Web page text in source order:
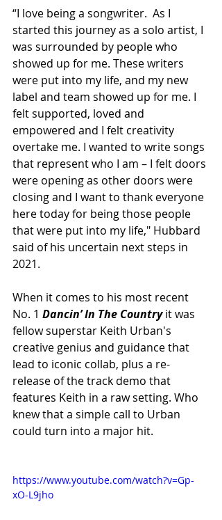
“I love being a songwriter.  As I
started this journey as a solo artist, I
was surrounded by people who
showed up for me. These writers
were put into my life, and my new
label and team showed up for me. I
felt supported, loved and
empowered and I felt creativity
overtake me. I wanted to write songs
that represent who I am – I felt doors
were opening as other doors were
closing and I want to thank everyone
here today for being those people
that were put into my life," Hubbard
said of his uncertain next steps in
2021.
When it comes to his most recent
No. 1 Dancin’ In The Country it was
fellow superstar Keith Urban's
creative genius and guidance that
lead to iconic collab, plus a re-
release of the track demo that
features Keith in a raw setting. Who
knew that a simple call to Urban
could turn into a major hit.
https://www.youtube.com/watch?v=Gp-
xO-L9jho